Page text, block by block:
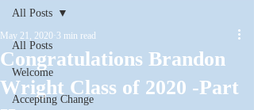
All Posts
Welcome
Accepting Change
All Posts
Congratulations Brandon
Wright Class of 2020 -Part
May 21, 2020 3 min read